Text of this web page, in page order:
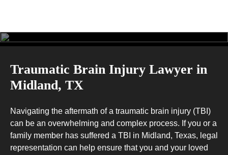
Traumatic Brain Injury Lawyer in
Midland, TX
Navigating the aftermath of a traumatic brain injury (TBI)
can be an overwhelming and complex process. If you or a
family member has suffered a TBI in Midland, Texas, legal
representation can help ensure that you and your loved